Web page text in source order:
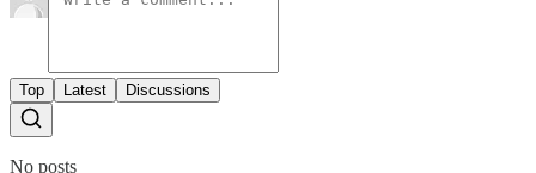
Top Latest Discussions
No posts